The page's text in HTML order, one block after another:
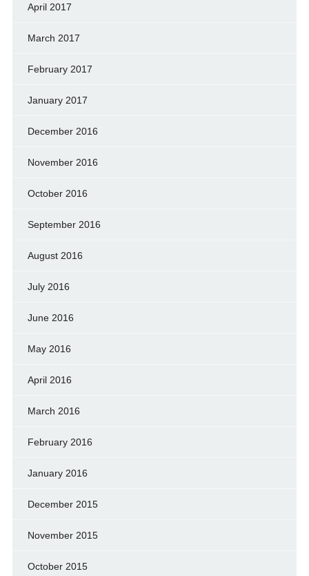
April 2017
March 2017
February 2017
January 2017
December 2016
November 2016
October 2016
September 2016
August 2016
July 2016
June 2016
May 2016
April 2016
March 2016
February 2016
January 2016
December 2015
November 2015
October 2015